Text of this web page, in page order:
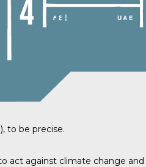
to be precise.
act against climate change